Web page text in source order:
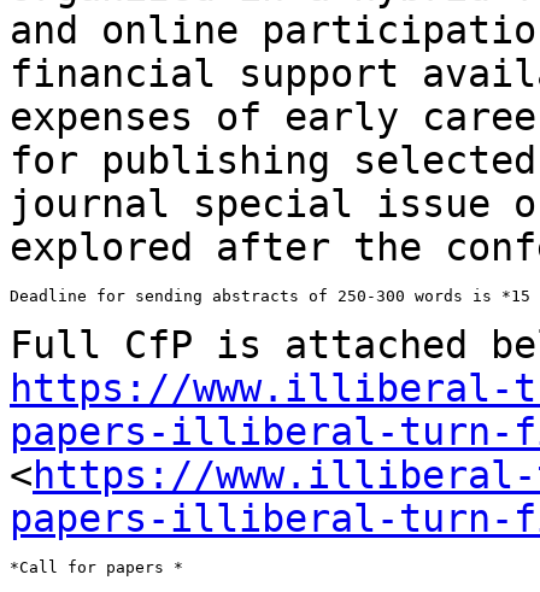
and online
financial support
expenses of early
for publishing selected
journal special issue
explored after the
Deadline for sending abstracts of 250-300 words is *15
Full CfP is attached
https://www.illiberal-
papers-illiberal-turn-
<https://
papers-illiberal-turn-
*Call for papers *